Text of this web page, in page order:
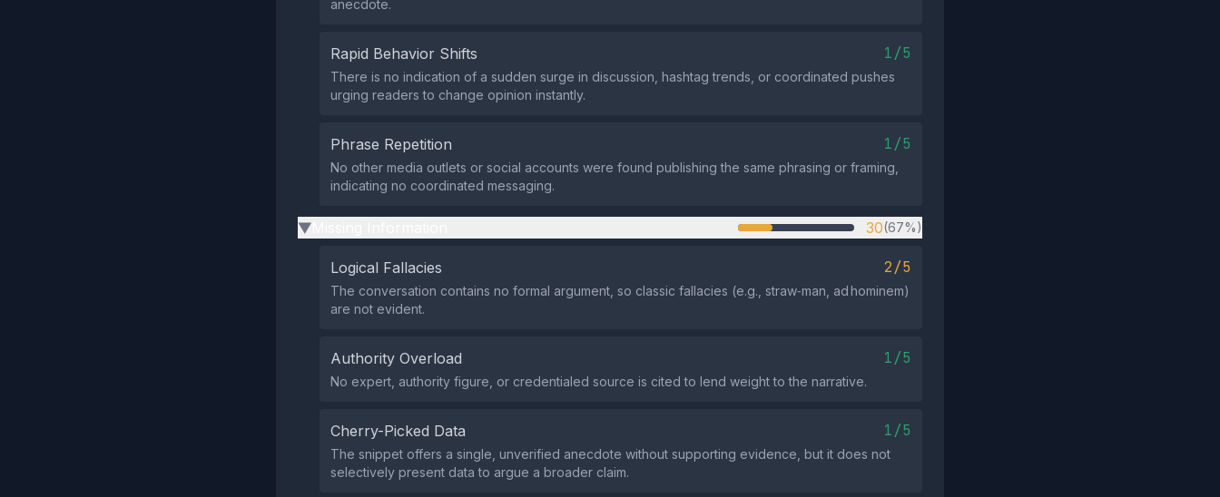
anecdote.
Rapid Behavior Shifts 1/5
There is no indication of a sudden surge in discussion, hashtag trends, or coordinated pushes
urging readers to change opinion instantly.
Phrase Repetition 1/5
No other media outlets or social accounts were found publishing the same phrasing or framing,
indicating no coordinated messaging.
▶ 30(67%)
Logical Fallacies 2/5
The conversation contains no formal argument, so classic fallacies (e.g., straw‑man, ad hominem)
are not evident.
Authority Overload 1/5
No expert, authority figure, or credentialed source is cited to lend weight to the narrative.
Cherry-Picked Data 1/5
The snippet offers a single, unverified anecdote without supporting evidence, but it does not
selectively present data to argue a broader claim.